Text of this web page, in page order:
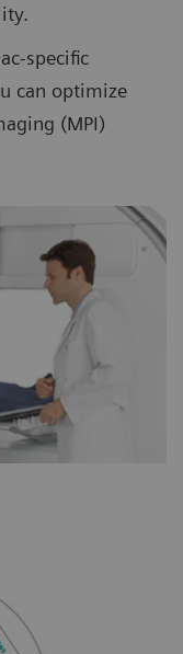
specific
can optimize
(MPI)